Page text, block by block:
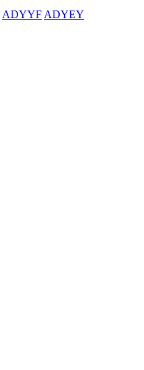
ADYYF ADYEY